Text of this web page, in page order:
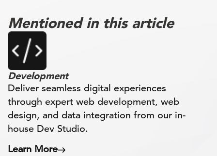
Mentioned in this article
Development
Deliver seamless digital experiences
through expert web development, web
design, and data integration from our in-
house Dev Studio.
Learn More